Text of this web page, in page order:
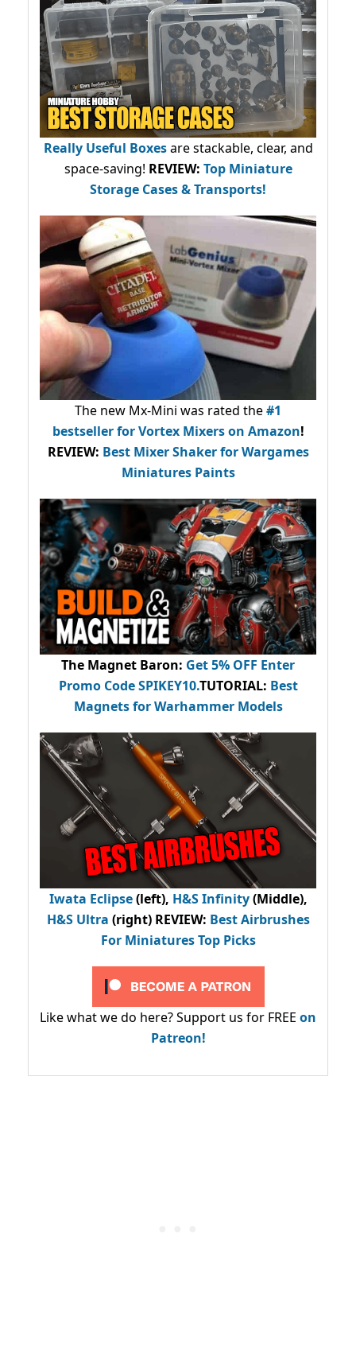
Really Useful Boxesare stackable, clear, and
space-saving! REVIEW: Top Miniature
Storage Cases & Transports!
The new Mx-Mini was rated the#1
bestsellerfor Vortex Mixers on Amazon!
REVIEW: Best Mixer Shaker for Wargames
Miniatures Paints
The Magnet Baron: Get 5% OFF Enter
Promo CodeSPIKEY10.TUTORIAL: Best
Magnets for Warhammer Models
Iwata Eclipse(left), H&S Infinity(Middle),
H&S Ultra (right) REVIEW: Best Airbrushes
For Miniatures Top Picks
Like what we do here? Support us for FREE on
Patreon!